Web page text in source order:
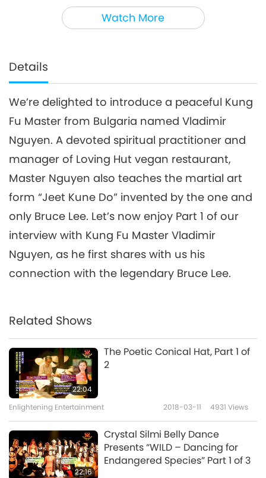
Watch More
Enlightening Entertainment 2018-05-05
Details
We’re delighted to introduce a peaceful Kung
Fu Master from Bulgaria named Vladimir
Nguyen. A devoted spiritual practitioner and
manager of Loving Hut vegan restaurant,
Master Nguyen also teaches the martial art
form “Jeet Kune Do” invented by the one and
only Bruce Lee. Let’s now enjoy Part 1 of our
interview with Kung Fu Master Vladimir
Nguyen, as he first shares with us his
connection with the legendary Bruce Lee.
Related Shows
22:04
The Poetic Conical Hat, Part 1 of
2
Enlightening Entertainment 2018-03-11 4931 Views
22:16
Crystal Silmi Belly Dance
Presents “WILD – Dancing for
Endangered Species” Part 1 of 3